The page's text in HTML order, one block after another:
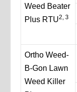
Weed Beater
Plus RTU2, 3
Ortho Weed-
B-Gon Lawn
Weed Killer